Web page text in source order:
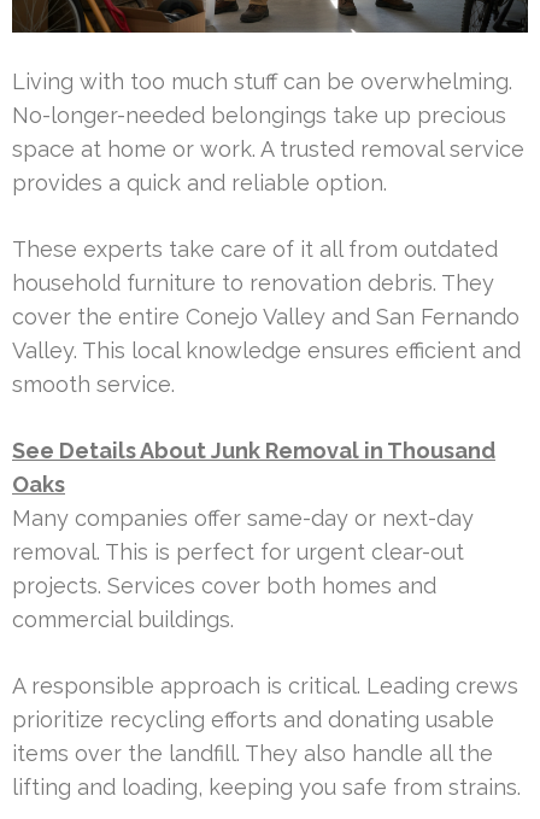
Living with too much stuff can be overwhelming.
No-longer-needed belongings take up precious
space at home or work. A trusted removal service
provides a quick and reliable option.
These experts take care of it all from outdated
household furniture to renovation debris. They
cover the entire Conejo Valley and San Fernando
Valley. This local knowledge ensures efficient and
smooth service.
See Details About Junk Removal in Thousand
Oaks
Many companies offer same-day or next-day
removal. This is perfect for urgent clear-out
projects. Services cover both homes and
commercial buildings.
A responsible approach is critical. Leading crews
prioritize recycling efforts and donating usable
items over the landfill. They also handle all the
lifting and loading, keeping you safe from strains.